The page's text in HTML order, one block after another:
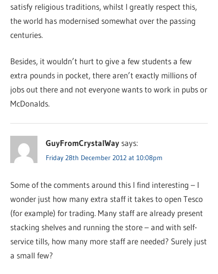
satisfy religious traditions, whilst I greatly respect this,
the world has modernised somewhat over the passing
centuries.
Besides, it wouldn’t hurt to give a few students a few
extra pounds in pocket, there aren’t exactly millions of
jobs out there and not everyone wants to work in pubs or
McDonalds.
GuyFromCrystalWay says:
Friday 28th December 2012 at 10:08pm
Some of the comments around this I find interesting – I
wonder just how many extra staff it takes to open Tesco
(for example) for trading. Many staff are already present
stacking shelves and running the store – and with self-
service tills, how many more staff are needed? Surely just
a small few?